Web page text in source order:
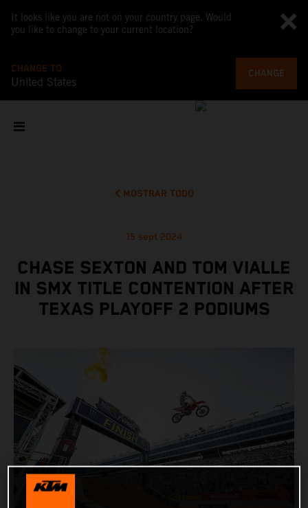
It looks like you are not on your country page. Would
you like to change to your current location?
CHANGE TO
United States
CHANGE
MOSTRAR TODO
15 sept 2024
CHASE SEXTON AND TOM VIALLE
IN SMX TITLE CONTENTION AFTER
TEXAS PLAYOFF 2 PODIUMS